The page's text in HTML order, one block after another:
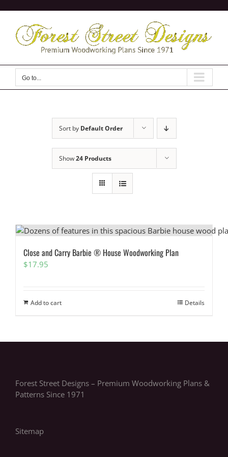
content
Go to...
Sort by Default Order
Show24 Products
Close and Carry Barbie ® House Woodworking Plan
$17.95
Add to cart Details
Forest Street Designs – Premium Woodworking Plans &
Patterns Since 1971
Sitemap